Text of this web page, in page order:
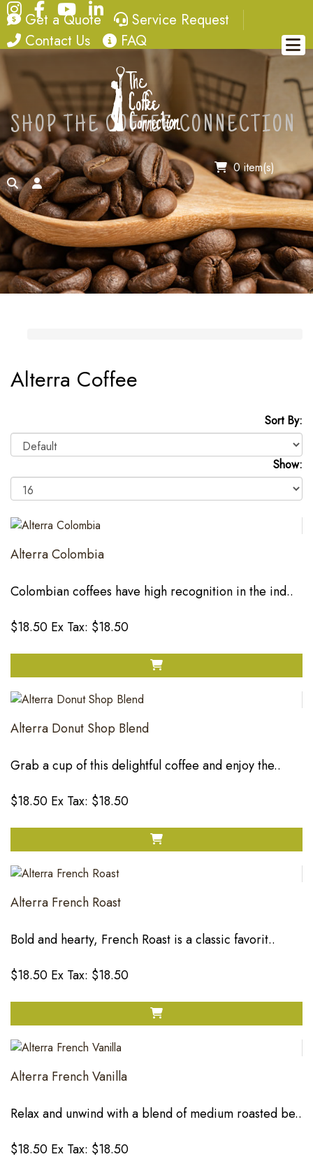
Instagram
FacebookYouTube
LinkedIn
quote
Get a Quote service request
Service Request
contact
Contact Us FAQ
FAQ
0 item(s)
searchaccount
SHOP THE COFFEE CONNECTION
Alterra Coffee
Sort By:
Show:
Alterra Colombia
Colombian coffees have high recognition in the ind..
$18.50 Ex Tax: $18.50
Alterra Donut Shop Blend
Grab a cup of this delightful coffee and enjoy the..
$18.50 Ex Tax: $18.50
Alterra French Roast
Bold and hearty, French Roast is a classic favorit..
$18.50 Ex Tax: $18.50
Alterra French Vanilla
Relax and unwind with a blend of medium roasted be..
$18.50 Ex Tax: $18.50